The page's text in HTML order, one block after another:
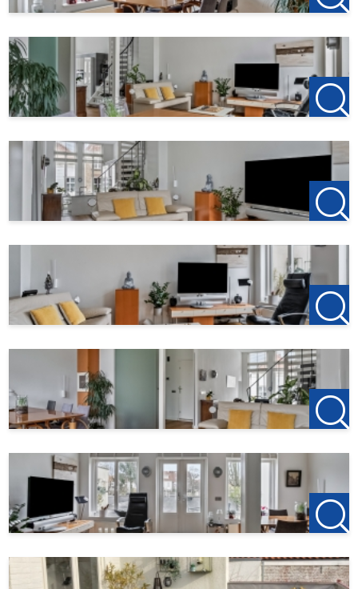
Deposit: 2 months rent
owner for this living space. Therefore, no brokerage costs
apply for this property. If you want to rent after the
viewing, the deposit on the first rent is € 150, this is to
reserve the home.
123Wonen West-Brabant works as a rental agent for the
owner of this living space. Have you cancelled your
previous rental home or are you going to do so? Tip us
your previous landlord and if 123Wonen is allowed to act
Do you find this offer on another website? Please visit our
own website for the current offer:
For more information or a no-obligation viewing, we
cordially invite you to contact: